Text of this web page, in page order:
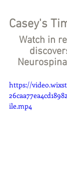
Casey's
Watch in
https://
ile.mp4